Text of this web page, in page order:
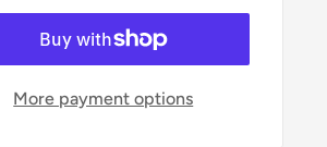
More payment options